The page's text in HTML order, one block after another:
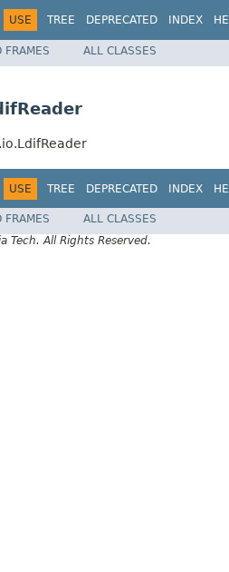
USE TREE DEPRECATED INDEX
FRAMES ALL CLASSES
USE TREE DEPRECATED INDEX
FRAMES
ALL CLASSES
All Rights Reserved.